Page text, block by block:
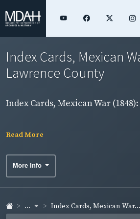
Index Cards, Mexican
Lawrence County
Index Cards, Mexican War
Read More
More Info
... Index Cards, Mexican War...